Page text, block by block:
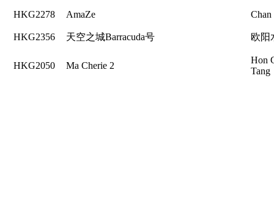
HKG2278 AmaZe
HKG2356 天空之城Barracuda号 欧阳
HKG2050 Ma Cherie 2
Hon
Tang